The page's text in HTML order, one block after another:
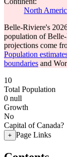
North
Belle-Riviere's
population of
projections come
Population
boundaries and
10
Total Population
0 null
Growth
No
Capital of Canada?
+ Page Links